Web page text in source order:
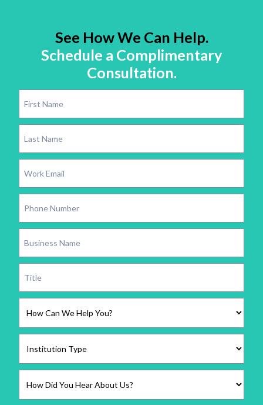
See How We Can Help.
Schedule a Complimentary
Consultation.